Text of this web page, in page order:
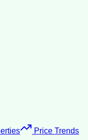
Price Trends